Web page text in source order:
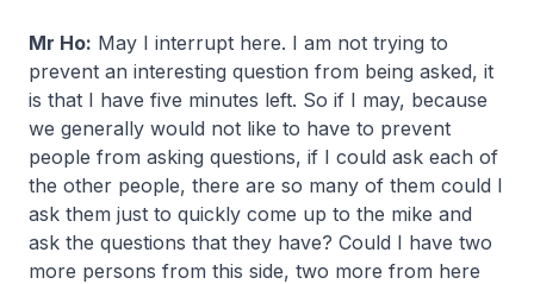
Mr Ho: May I interrupt here. I am not trying to
prevent an interesting question from being asked, it
is that I have five minutes left. So if I may, because
we generally would not like to have to prevent
people from asking questions, if I could ask each of
the other people, there are so many of them could I
ask them just to quickly come up to the mike and
ask the questions that they have? Could I have two
more persons from this side, two more from here